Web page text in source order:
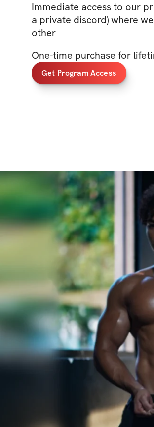
Immediate access to our
a private discord) where
other
One-time purchase for
Get Program Access